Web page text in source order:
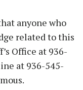
anyone who
related to this
Office at 936-
at 936-545-